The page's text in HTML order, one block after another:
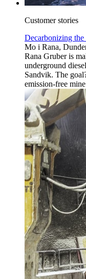
Customer stories
Decarbonizing the
Mo i Rana,
Rana Gruber is
underground
Sandvik. The
emission-free